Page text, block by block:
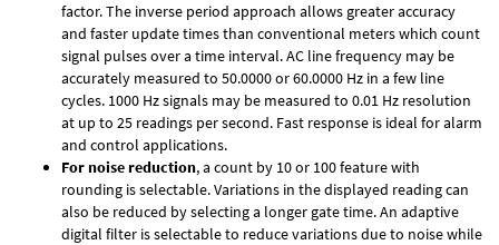
factor. The inverse period approach allows greater accuracy
and faster update times than conventional meters which count
signal pulses over a time interval. AC line frequency may be
accurately measured to 50.0000 or 60.0000 Hz in a few line
cycles. 1000 Hz signals may be measured to 0.01 Hz resolution
at up to 25 readings per second. Fast response is ideal for alarm
and control applications.
For noise reduction, a count by 10 or 100 feature with
rounding is selectable. Variations in the displayed reading can
also be reduced by selecting a longer gate time. An adaptive
digital filter is selectable to reduce variations due to noise while